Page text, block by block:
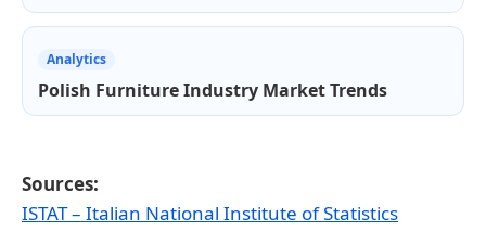
Analytics
Polish Furniture Industry Market Trends
Sources:
ISTAT – Italian National Institute of Statistics